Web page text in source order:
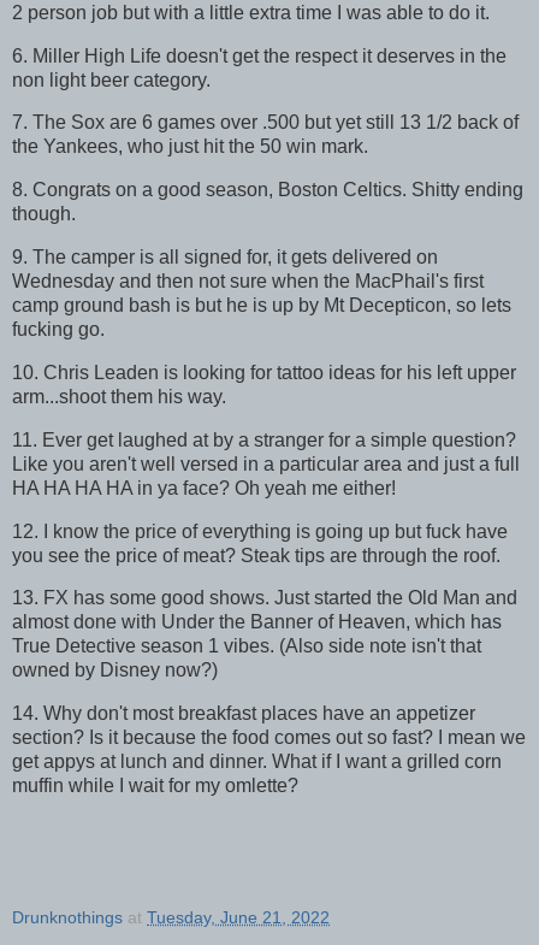
2 person job but with a little extra time I was able to do it.
6. Miller High Life doesn't get the respect it deserves in the
non light beer category.
7. The Sox are 6 games over .500 but yet still 13 1/2 back of
the Yankees, who just hit the 50 win mark.
8. Congrats on a good season, Boston Celtics. Shitty ending
though.
9. The camper is all signed for, it gets delivered on
Wednesday and then not sure when the MacPhail's first
camp ground bash is but he is up by Mt Decepticon, so lets
fucking go.
10. Chris Leaden is looking for tattoo ideas for his left upper
arm...shoot them his way.
11. Ever get laughed at by a stranger for a simple question?
Like you aren't well versed in a particular area and just a full
HA HA HA HA in ya face? Oh yeah me either!
12. I know the price of everything is going up but fuck have
you see the price of meat? Steak tips are through the roof.
13. FX has some good shows. Just started the Old Man and
almost done with Under the Banner of Heaven, which has
True Detective season 1 vibes. (Also side note isn't that
owned by Disney now?)
14. Why don't most breakfast places have an appetizer
section? Is it because the food comes out so fast? I mean we
get appys at lunch and dinner. What if I want a grilled corn
muffin while I wait for my omlette?
Drunknothings at Tuesday, June 21, 2022